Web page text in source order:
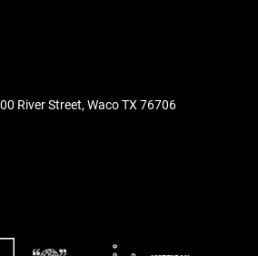
River Street, Waco TX 76706